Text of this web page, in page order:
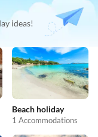
ideas!
Beach holiday
1 Accommodations